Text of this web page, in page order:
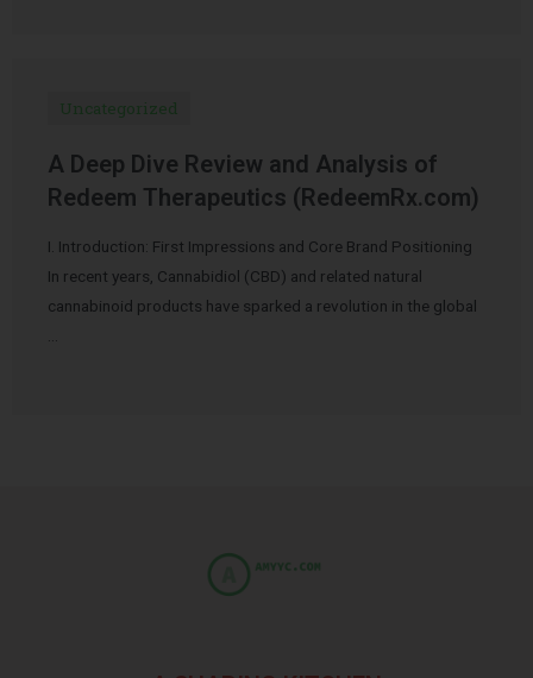
Uncategorized
A Deep Dive Review and Analysis of
Redeem Therapeutics (RedeemRx.com)
I. Introduction: First Impressions and Core Brand Positioning
In recent years, Cannabidiol (CBD) and related natural
cannabinoid products have sparked a revolution in the global